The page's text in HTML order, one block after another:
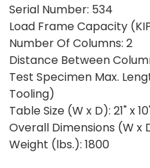
Serial Number: 534
Load Frame Capacity
Number Of Columns: 2
Distance Between
Test Specimen Max.
Tooling)
Table Size (W x D): 21" x
Overall Dimensions (W x
Weight (lbs.): 1800